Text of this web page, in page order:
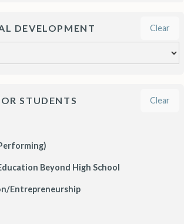
DEVELOPMENT Clear
STUDENTS Clear
Beyond High School
Entrepreneurship